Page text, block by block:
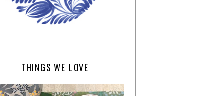
THINGS WE LOVE